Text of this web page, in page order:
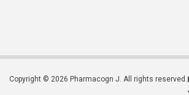
Copyright © 2026 Pharmacogn J. All rights reserved.